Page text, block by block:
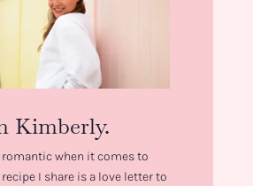
Kimberly.
romantic when it comes to
I share is a love letter to